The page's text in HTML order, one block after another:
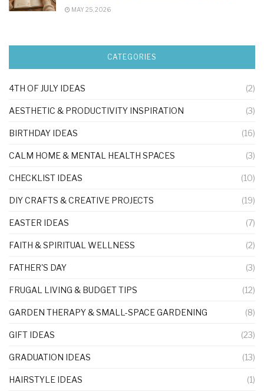
MAY 25, 2026
CATEGORIES
4TH OF JULY IDEAS (2)
AESTHETIC & PRODUCTIVITY INSPIRATION (3)
BIRTHDAY IDEAS (16)
CALM HOME & MENTAL HEALTH SPACES (3)
CHECKLIST IDEAS (10)
DIY CRAFTS & CREATIVE PROJECTS (19)
EASTER IDEAS (7)
FAITH & SPIRITUAL WELLNESS (2)
FATHER'S DAY (3)
FRUGAL LIVING & BUDGET TIPS (12)
GARDEN THERAPY & SMALL-SPACE GARDENING (8)
GIFT IDEAS (23)
GRADUATION IDEAS (13)
HAIRSTYLE IDEAS (1)